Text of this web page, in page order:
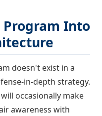
Into
doesn't exist in a
in-depth strategy.
occasionally make
awareness with